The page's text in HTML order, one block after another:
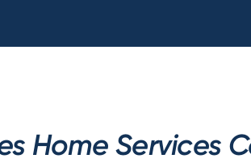
Home Services